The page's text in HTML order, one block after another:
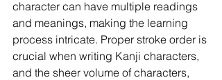
character can have multiple readings
and meanings, making the learning
process intricate. Proper stroke order is
crucial when writing Kanji characters,
and the sheer volume of characters,